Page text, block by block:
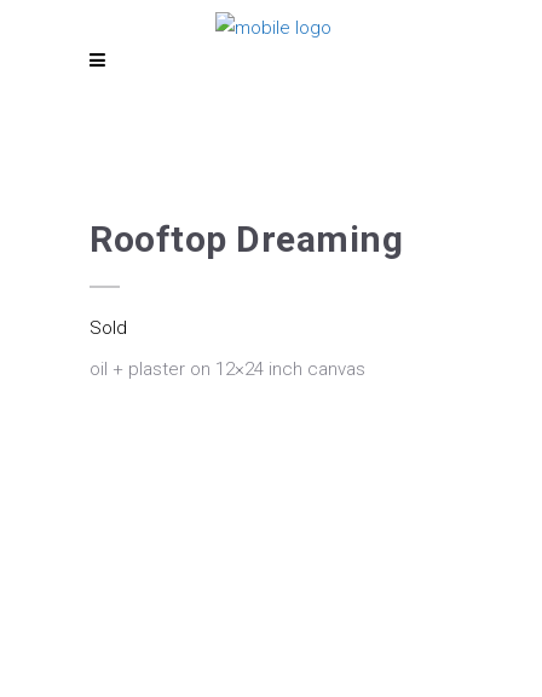
Rooftop Dreaming
Sold
oil + plaster on 12×24 inch canvas